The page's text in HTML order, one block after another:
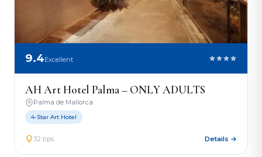
9.4Excellent
AH Art Hotel Palma – ONLY ADULTS
Palma de Mallorca
4-Star Art Hotel
32 tips Details →